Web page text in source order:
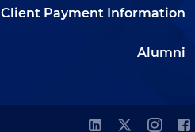
Client Payment Information
Alumni